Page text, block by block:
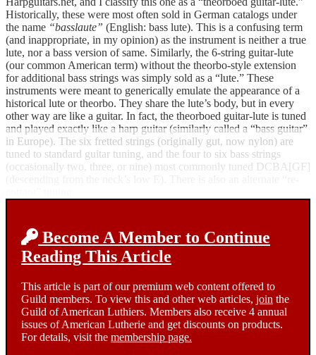
Historically, these were most often sold in German catalogs under
the name “basslaute” (English: bass lute). This is a confusing term
(and inappropriate, in my opinion) as the instrument is neither a true
lute, nor a bass version of same. Similarly, the 6-string guitar-lute
(our common American term) without the theorbo-style extension
for additional bass strings was simply sold as a “lute.” These
instruments were meant to generically emulate the appearance of a
historical lute or theorbo. They share the lute’s body, but in every
other way are like a guitar. In fact, the theorboed guitar-lute is tuned
and played exactly like a harp guitar (similarly called a “bass guitar”
in Europe). The six fretted strings (originally gut, now nylon) are
tuned to standard guitar tuning, and the four to six bass strings
(occasionally two, three, or nine) most commonly tuned DCBA[GF]
Become A Member to Continue
Reading This Article
This article is part of our premium web content offered to
Guild members. To view this and other web articles, join the
Guild of American Luthiers. Members also receive 4 annual
issues of American Lutherie and get discounts on products.
For details, visit the membership page.